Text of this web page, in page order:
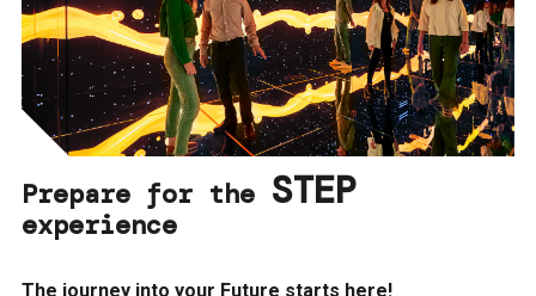
Prepare for the STEP
experience
The journey into your Future starts here!